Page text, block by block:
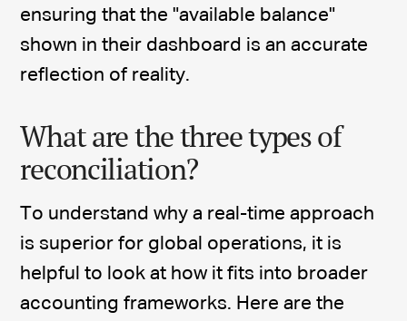
ensuring that the "available balance"
shown in their dashboard is an accurate
reflection of reality.
What are the three types of
reconciliation?
To understand why a real-time approach
is superior for global operations, it is
helpful to look at how it fits into broader
accounting frameworks. Here are the